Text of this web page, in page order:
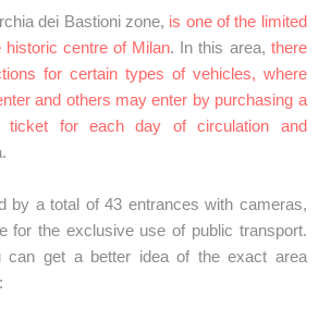
space here?
a parking space in the Barcelona
is a foreigner?
the ZBE work in the Catalan
the Granada ZBE work? What should I
space here?
dei Bastioni zone, is one of the limited
centre of Milan. In this area, there
for certain types of vehicles, where
and others may enter by purchasing a
ticket for each day of circulation and
by a total of 43 entrances with cameras,
for the exclusive use of public transport.
can get a better idea of the exact area